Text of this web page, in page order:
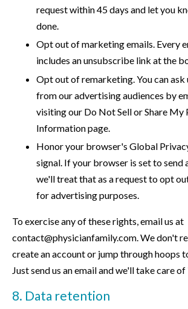
request within 45 days and let you
done.
Opt out of marketing emails. Every
includes an unsubscribe link at the
Opt out of remarketing. You can ask
from our advertising audiences by
visiting our Do Not Sell or Share My
Information page.
Honor your browser's Global
signal. If your browser is set to send
we'll treat that as a request to opt
for advertising purposes.
To exercise any of these rights, email us at
contact@physicianfamily.com. We don't
create an account or jump through hoops
Just send us an email and we'll take care of
8. Data retention